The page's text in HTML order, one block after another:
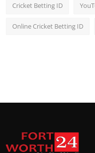
Cricket Betting ID
Online Cricket Betting ID